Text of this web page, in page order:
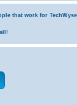
that work for